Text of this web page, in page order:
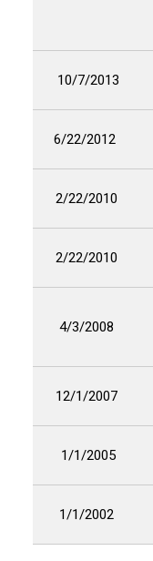
10/7/2013
6/22/2012
2/22/2010
2/22/2010
4/3/2008
12/1/2007
1/1/2005
1/1/2002